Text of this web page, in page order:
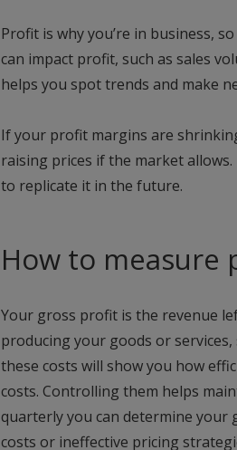
Profit is why you’re in business,
can impact profit, such as sales
helps you spot trends and make
If your profit margins are
raising prices if the market
to replicate it in the future.
How to measure
Your gross profit is the revenue
producing your goods or
these costs will show you how
costs. Controlling them helps
quarterly you can determine your
costs or ineffective pricing